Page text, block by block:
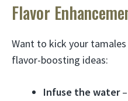
Flavor
Want to kick your
flavor-boosting ideas:
Infuse the water–